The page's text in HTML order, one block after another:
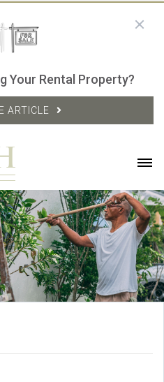
Your Rental Property?
ARTICLE